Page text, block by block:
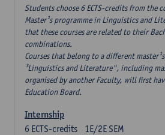
Students choose 6 ECTS-credits from the
Master¹s programme in Linguistics and
that these courses are related to their
combinations.
Courses that belong to a different
³Linguistics and Literature", including
organised by another Faculty, will first
Education Board.
Internship
1E/2E SEM
6 ECTS-credits